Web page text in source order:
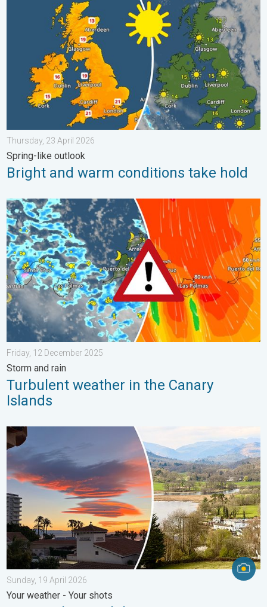
Thursday, 23 April 2026
Spring-like outlook
Bright and warm conditions take hold
Turbulent weather in the Canary Islands. Storm and rain. . .
Friday, 12 December 2025
Storm and rain
Turbulent weather in the Canary
Islands
Seasonal warmth between spring thunder. Your weather -
Sunday, 19 April 2026
Your weather - Your shots